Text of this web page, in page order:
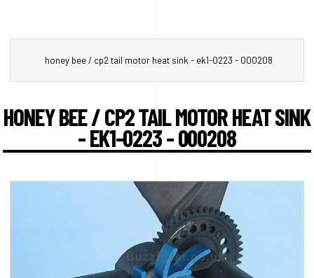
honey bee / cp2 tail motor heat sink - ek1-0223 - 000208
HONEY BEE / CP2 TAIL MOTOR HEAT SINK
- EK1-0223 - 000208